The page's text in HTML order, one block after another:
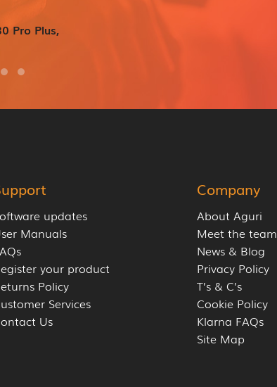
Pro Plus,
updates
Manuals
your product
Policy
Services
Us
Company
About Aguri
Meet the team
News & Blog
Privacy Policy
T’s & C’s
Cookie Policy
Klarna FAQs
Site Map